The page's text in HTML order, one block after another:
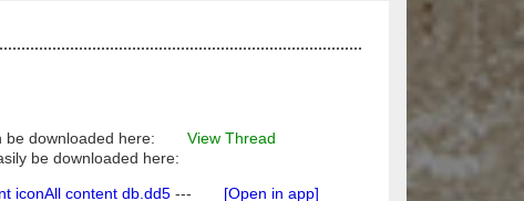
be downloaded here:
View Thread
be downloaded here:
All content db.dd5 ---
[Open in app]